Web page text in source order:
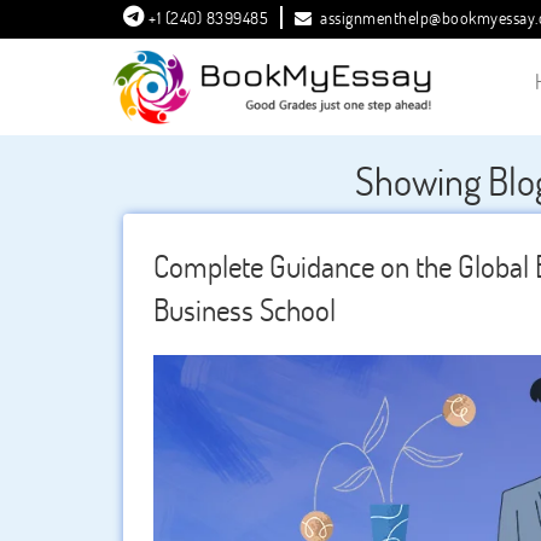
+1 (240) 8399485
Showing
Complete Guidance on the
Business School